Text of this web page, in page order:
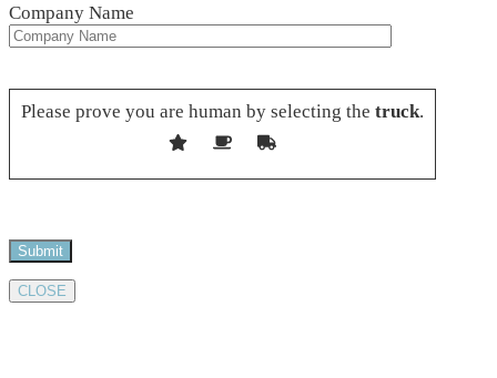
Company Name
Please prove you are human by selecting the truck.
CLOSE